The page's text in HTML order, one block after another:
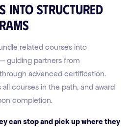
into structured
related courses into
guiding partners from
advanced certification.
courses in the path, and award
completion.
can stop and pick up where they